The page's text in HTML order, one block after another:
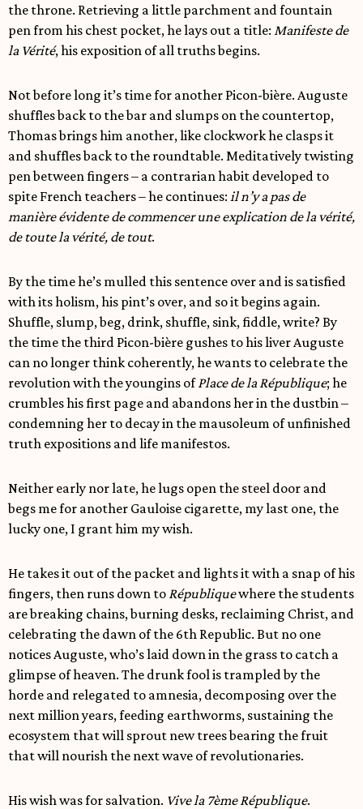
the throne. Retrieving a little parchment and fountain
pen from his chest pocket, he lays out a title: Manifeste de
la Vérité, his exposition of all truths begins.
Not before long it’s time for another Picon-bière. Auguste
shuffles back to the bar and slumps on the countertop,
Thomas brings him another, like clockwork he clasps it
and shuffles back to the roundtable. Meditatively twisting
pen between fingers – a contrarian habit developed to
spite French teachers – he continues: il n’y a pas de
manière évidente de commencer une explication de la vérité,
de toute la vérité, de tout.
By the time he’s mulled this sentence over and is satisfied
with its holism, his pint’s over, and so it begins again.
Shuffle, slump, beg, drink, shuffle, sink, fiddle, write? By
the time the third Picon-bière gushes to his liver Auguste
can no longer think coherently, he wants to celebrate the
revolution with the youngins of Place de la République; he
crumbles his first page and abandons her in the dustbin –
condemning her to decay in the mausoleum of unfinished
truth expositions and life manifestos.
Neither early nor late, he lugs open the steel door and
begs me for another Gauloise cigarette, my last one, the
lucky one, I grant him my wish.
He takes it out of the packet and lights it with a snap of his
fingers, then runs down to Républiquewhere the students
are breaking chains, burning desks, reclaiming Christ, and
celebrating the dawn of the 6th Republic. But no one
notices Auguste, who’s laid down in the grass to catch a
glimpse of heaven. The drunk fool is trampled by the
horde and relegated to amnesia, decomposing over the
next million years, feeding earthworms, sustaining the
ecosystem that will sprout new trees bearing the fruit
that will nourish the next wave of revolutionaries.
His wish was for salvation. Vive la 7ème République.